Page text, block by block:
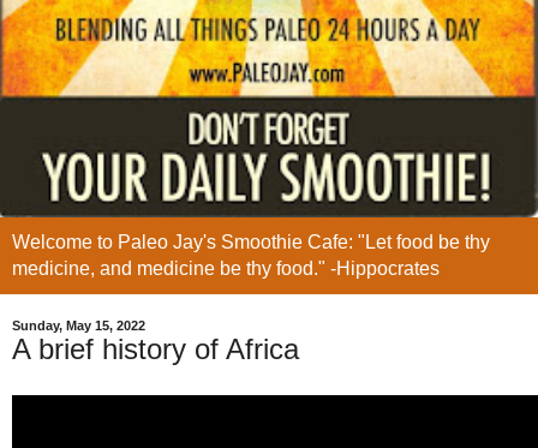
Welcome to Paleo Jay's Smoothie Cafe: "Let food be thy
medicine, and medicine be thy food." -Hippocrates
Sunday, May 15, 2022
A brief history of Africa